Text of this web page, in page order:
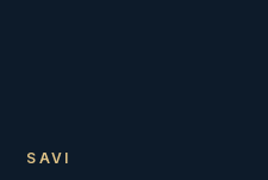
SAVI